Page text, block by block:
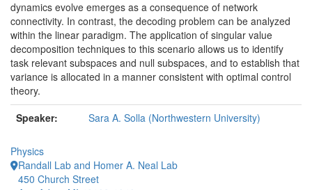
dynamics evolve emerges as a consequence of network
connectivity. In contrast, the decoding problem can be analyzed
within the linear paradigm. The application of singular value
decomposition techniques to this scenario allows us to identify
task relevant subspaces and null subspaces, and to establish that
variance is allocated in a manner consistent with optimal control
theory.
Speaker:
Sara A. Solla (Northwestern University)
Physics
Randall Lab and Homer A. Neal Lab
450 Church Street